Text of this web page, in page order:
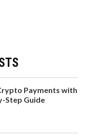
Payments with
Step Guide